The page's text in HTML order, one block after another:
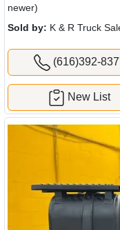
newer)
Sold by: K & R Truck
(616)392-
New List